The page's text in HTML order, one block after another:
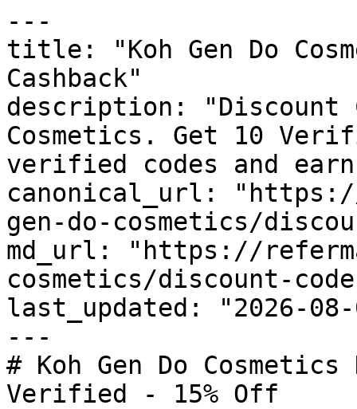
---
title: "Koh Gen Do
Cashback"
description: "Discount
Cosmetics. Get 10
verified codes and
canonical_url:
gen-do-cosmetics/
md_url: "https://
cosmetics/discount-
last_updated: "2026-08-
---
# Koh Gen Do
Verified - 15% Off